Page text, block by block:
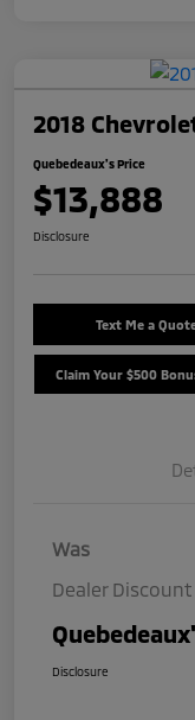
2018
Quebedeaux's Price
$13,888
Disclosure
Text Me a
Claim Your $500
Was
Dealer Discount
Disclosure